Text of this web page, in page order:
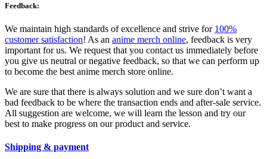
Feedback:
We maintain high standards of excellence and strive for 100%
customer satisfaction! As an anime merch online, feedback is very
important for us. We request that you contact us immediately before
you give us neutral or negative feedback, so that we can perform up
to become the best anime merch store online.
We are sure that there is always solution and we sure don’t want a
bad feedback to be where the transaction ends and after-sale service.
All suggestion are welcome, we will learn the lesson and try our
best to make progress on our product and service.
Shipping & payment